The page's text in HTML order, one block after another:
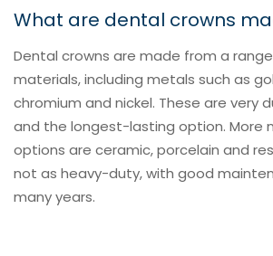
What are dental crowns
Dental crowns are made from a
materials, including metals such as
chromium and nickel. These are very
and the longest-lasting option. More
options are ceramic, porcelain and
not as heavy-duty, with good
many years.